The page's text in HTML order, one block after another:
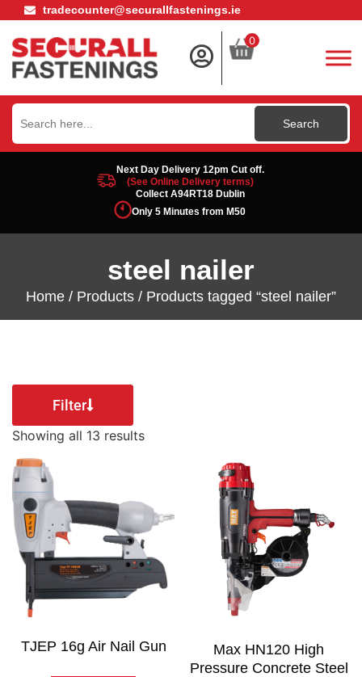
tradecounter@securallfastenings.ie
0
Search
for:
Next Day Delivery 12pm Cut off.
(See Online Delivery terms)
Collect A94RT18 Dublin
Only 5 Minutes from M50
steel nailer
Home / Products / Products tagged “steel nailer”
Filter
Showing all 13 results
TJEP 16g Air Nail Gun
Max HN120 High
Pressure Concrete Steel